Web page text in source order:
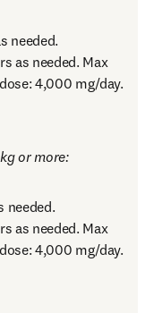
needed.
as needed. Max
4,000 mg/day.
or more:
needed.
as needed. Max
4,000 mg/day.